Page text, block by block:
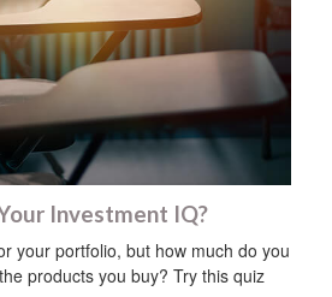
Investment IQ?
your portfolio, but how much do you
products you buy? Try this quiz